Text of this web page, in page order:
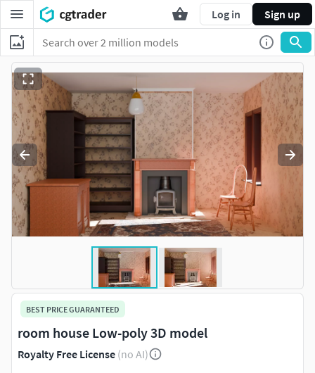
Log in Sign up
BEST PRICE GUARANTEED
room house Low-poly 3D model
Royalty Free License (no AI)